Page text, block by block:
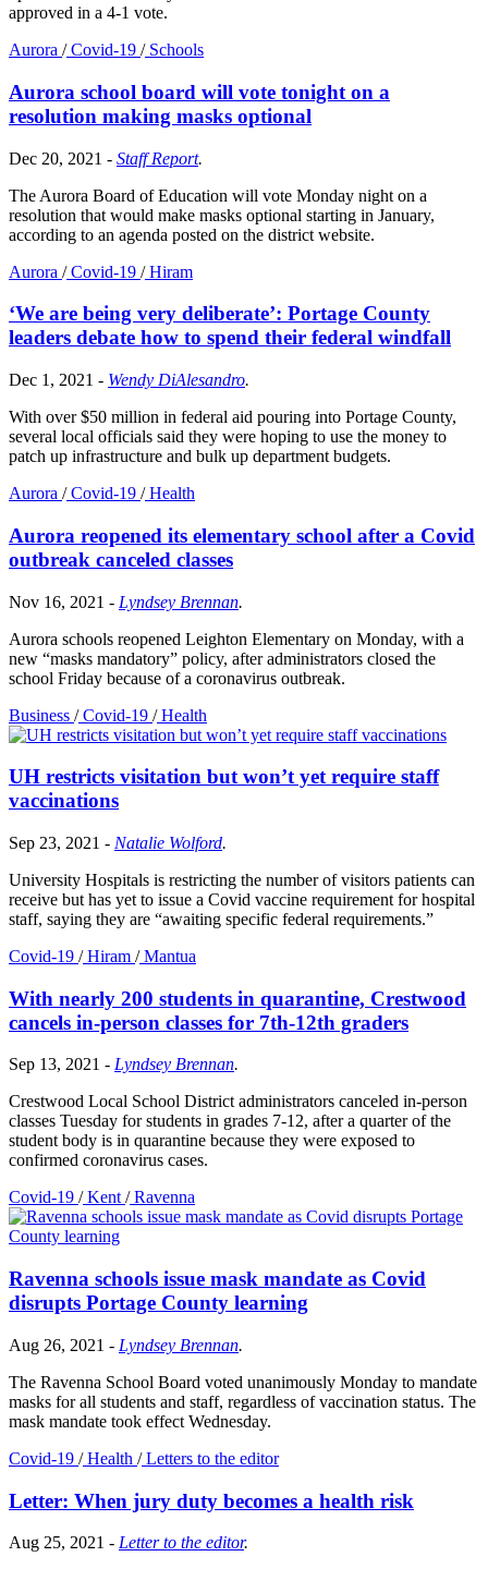
approved in a 4-1 vote.
Aurora /Covid-19 /Schools
Aurora school board will vote tonight on a
resolution making masks optional
Dec 20, 2021 - Staff Report.
The Aurora Board of Education will vote Monday night on a
resolution that would make masks optional starting in January,
according to an agenda posted on the district website.
Aurora /Covid-19 /Hiram
‘We are being very deliberate’: Portage County
leaders debate how to spend their federal windfall
Dec 1, 2021 - Wendy DiAlesandro.
With over $50 million in federal aid pouring into Portage County,
several local officials said they were hoping to use the money to
patch up infrastructure and bulk up department budgets.
Aurora /Covid-19 /Health
Aurora reopened its elementary school after a Covid
outbreak canceled classes
Nov 16, 2021 - Lyndsey Brennan.
Aurora schools reopened Leighton Elementary on Monday, with a
new “masks mandatory” policy, after administrators closed the
school Friday because of a coronavirus outbreak.
Business /Covid-19 /Health
UH restricts visitation but won’t yet require staff
vaccinations
Sep 23, 2021 - Natalie Wolford.
University Hospitals is restricting the number of visitors patients can
receive but has yet to issue a Covid vaccine requirement for hospital
staff, saying they are “awaiting specific federal requirements.”
Covid-19 /Hiram /Mantua
With nearly 200 students in quarantine, Crestwood
cancels in-person classes for 7th-12th graders
Sep 13, 2021 - Lyndsey Brennan.
Crestwood Local School District administrators canceled in-person
classes Tuesday for students in grades 7-12, after a quarter of the
student body is in quarantine because they were exposed to
confirmed coronavirus cases.
Covid-19 /Kent /Ravenna
Ravenna schools issue mask mandate as Covid
disrupts Portage County learning
Aug 26, 2021 - Lyndsey Brennan.
The Ravenna School Board voted unanimously Monday to mandate
masks for all students and staff, regardless of vaccination status. The
mask mandate took effect Wednesday.
Covid-19 /Health /Letters to the editor
Letter: When jury duty becomes a health risk
Aug 25, 2021 - Letter to the editor.